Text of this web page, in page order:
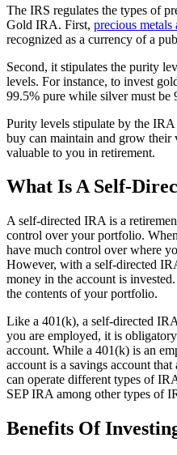
The IRS regulates the types of
Gold IRA. First, precious
recognized as a currency of a
Second, it stipulates the purity
levels. For instance, to invest
99.5% pure while silver must be
Purity levels stipulate by the IRA
buy can maintain and grow their
valuable to you in retirement.
What Is A Self-
A self-directed IRA is a
control over your portfolio.
have much control over where
However, with a self-directed
money in the account is
the contents of your portfolio.
Like a 401(k), a self-directed
you are employed, it is
account. While a 401(k) is an
account is a savings account
can operate different types of
SEP IRA among other types of
Benefits Of